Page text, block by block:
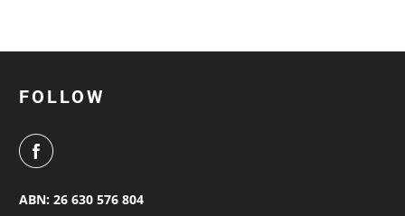
FOLLOW
ABN: 26 630 576 804